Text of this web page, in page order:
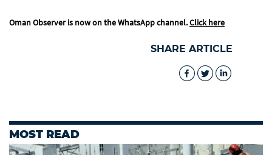
Oman Observer is now on the WhatsApp channel.Click here
SHARE ARTICLE
MOST READ